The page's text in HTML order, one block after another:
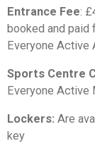
Entrance Fee:
booked and paid
Everyone Active
Sports Centre
Everyone Active
Lockers: Are
key